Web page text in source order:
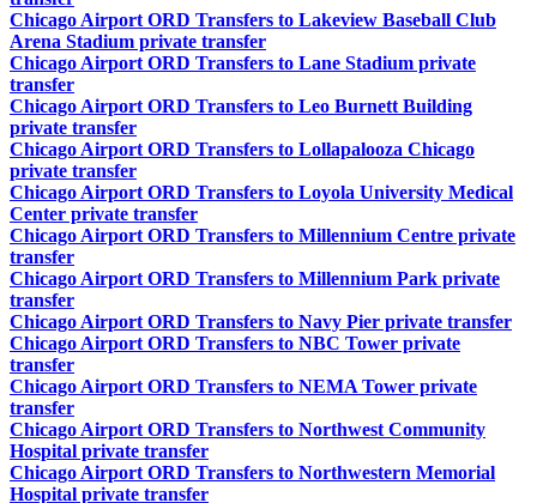
Chicago Airport ORD Transfers to Lakeview Baseball Club
Arena Stadium private transfer
Chicago Airport ORD Transfers to Lane Stadium private
transfer
Chicago Airport ORD Transfers to Leo Burnett Building
private transfer
Chicago Airport ORD Transfers to Lollapalooza Chicago
private transfer
Chicago Airport ORD Transfers to Loyola University Medical
Center private transfer
Chicago Airport ORD Transfers to Millennium Centre private
transfer
Chicago Airport ORD Transfers to Millennium Park private
transfer
Chicago Airport ORD Transfers to Navy Pier private transfer
Chicago Airport ORD Transfers to NBC Tower private
transfer
Chicago Airport ORD Transfers to NEMA Tower private
transfer
Chicago Airport ORD Transfers to Northwest Community
Hospital private transfer
Chicago Airport ORD Transfers to Northwestern Memorial
Hospital private transfer